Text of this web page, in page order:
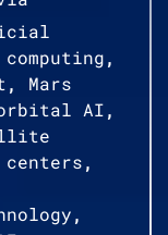
,
, Mars
AI,
centers,
,